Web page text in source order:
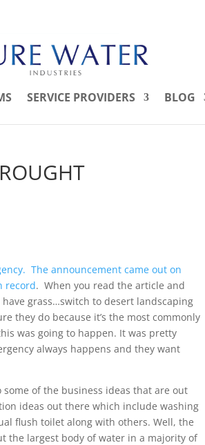
SERVICE PROVIDERS BLOG
The announcement came out on
record. When you read the article and
grass…switch to desert landscaping
they do because it’s the most commonly
was going to happen. It was pretty
always happens and they want
of the business ideas that are out
ideas out there which include washing
flush toilet along with others. Well, the
the largest body of water in a majority of